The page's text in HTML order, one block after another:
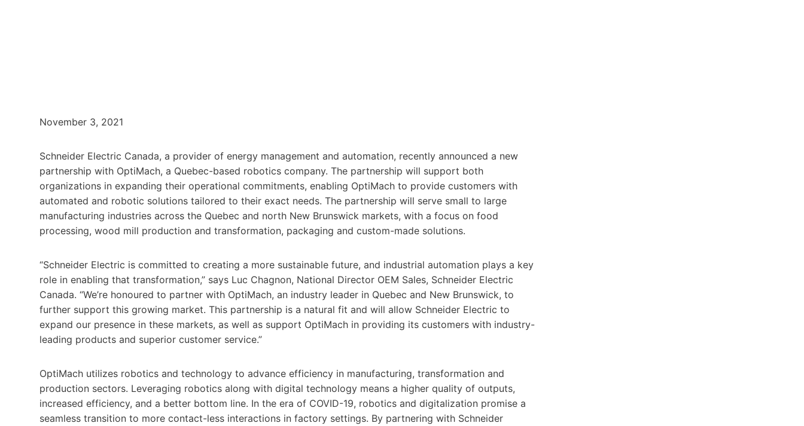
November 3, 2021
Schneider Electric Canada, a provider of energy management and automation, recently announced a new
partnership with OptiMach, a Quebec-based robotics company. The partnership will support both
organizations in expanding their operational commitments, enabling OptiMach to provide customers with
automated and robotic solutions tailored to their exact needs. The partnership will serve small to large
manufacturing industries across the Quebec and north New Brunswick markets, with a focus on food
processing, wood mill production and transformation, packaging and custom-made solutions.
“Schneider Electric is committed to creating a more sustainable future, and industrial automation plays a key
role in enabling that transformation,” says Luc Chagnon, National Director OEM Sales, Schneider Electric
Canada. “We’re honoured to partner with OptiMach, an industry leader in Quebec and New Brunswick, to
further support this growing market. This partnership is a natural fit and will allow Schneider Electric to
expand our presence in these markets, as well as support OptiMach in providing its customers with industry-
leading products and superior customer service.”
OptiMach utilizes robotics and technology to advance efficiency in manufacturing, transformation and
production sectors. Leveraging robotics along with digital technology means a higher quality of outputs,
increased efficiency, and a better bottom line. In the era of COVID-19, robotics and digitalization promise a
seamless transition to more contact-less interactions in factory settings. By partnering with Schneider